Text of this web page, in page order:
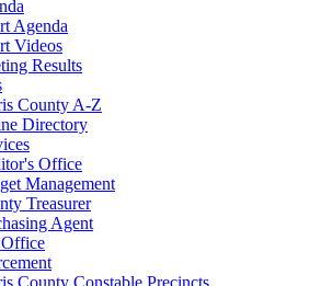
Agenda
Videos
Results
County A-Z
Directory
Office
Management
Treasurer
Agent
County Constable Precincts